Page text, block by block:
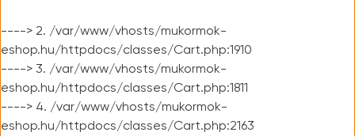
----> 2. /var/www/vhosts/mukormok-
eshop.hu/httpdocs/classes/Cart.php:1910
----> 3. /var/www/vhosts/mukormok-
eshop.hu/httpdocs/classes/Cart.php:1811
----> 4. /var/www/vhosts/mukormok-
eshop.hu/httpdocs/classes/Cart.php:2163